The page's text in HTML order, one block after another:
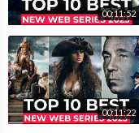
00:11:52
00:11:22